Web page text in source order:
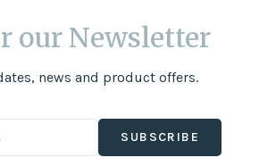
our Newsletter
news and product offers.
SUBSCRIBE